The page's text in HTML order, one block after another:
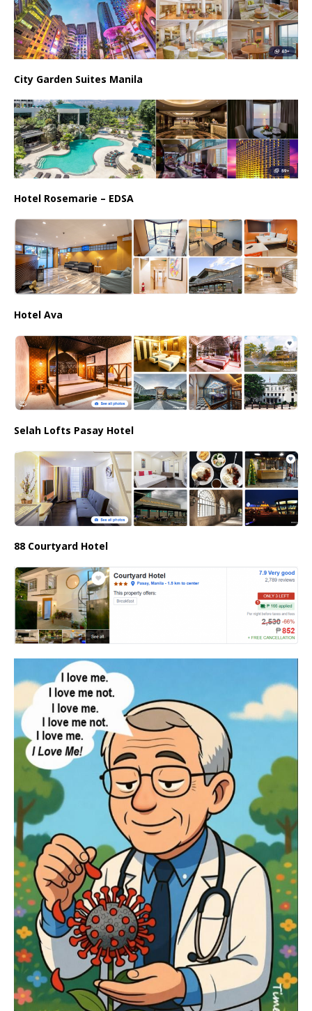
City Garden Suites Manila
Hotel Rosemarie – EDSA
Hotel Ava
Selah Lofts Pasay Hotel
88 Courtyard Hotel